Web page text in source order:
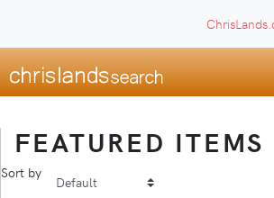
FEATURED ITEMS
Sort by